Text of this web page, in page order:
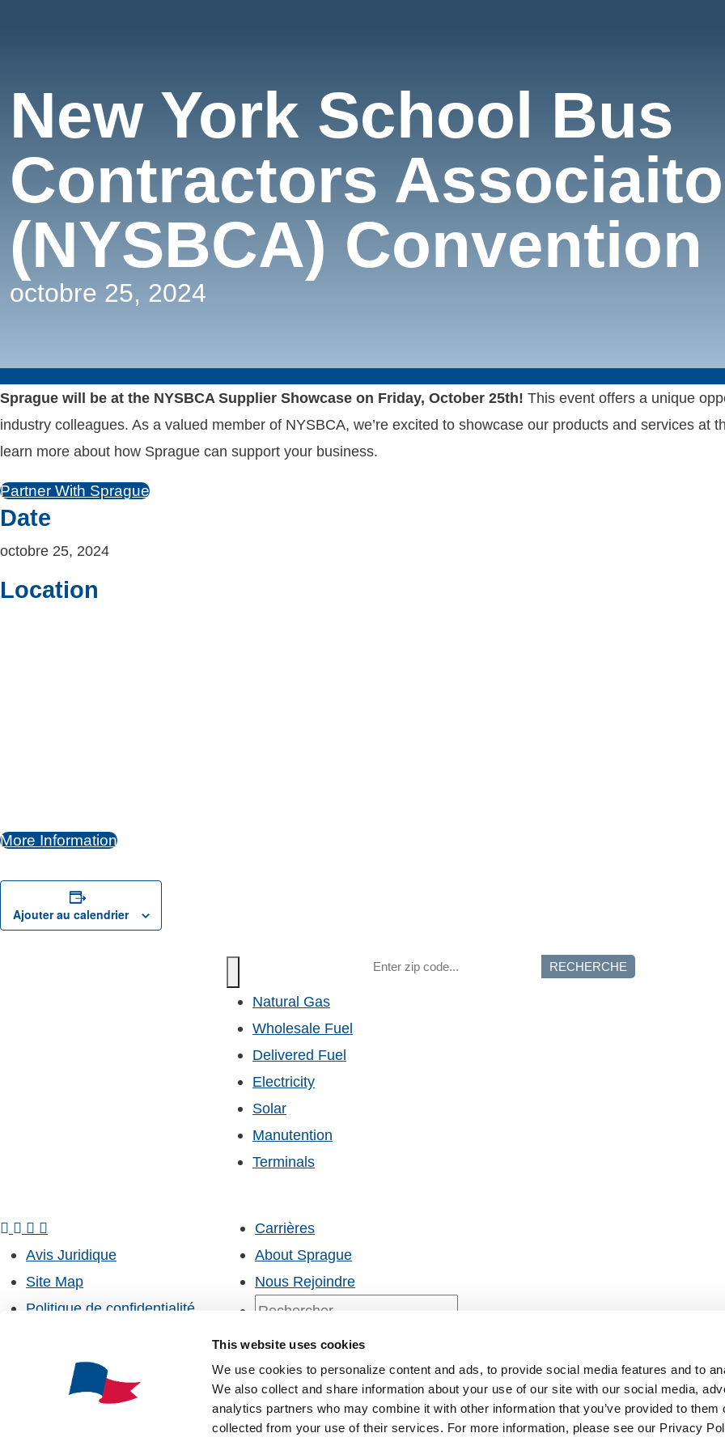
This website uses cookies
We use cookies to personalize content and ads, to provide social media features and to
We also collect and share information about your use of our site with our social media,
analytics partners who may combine it with other information that you’ve provided to them
collected from your use of their services. For more information, please see our Privacy
New York School Bus
Contractors
(NYSBCA) Convention
octobre 25, 2024
Sprague will be at the NYSBCA Supplier Showcase on Friday, October 25th! This event offers a unique
industry colleagues. As a valued member of NYSBCA, we’re excited to showcase our products and services at
learn more about how Sprague can support your business.
Partner With Sprague
Date
octobre 25, 2024
Location
More Information
Ajouter au calendrier
Natural Gas
Wholesale Fuel
Delivered Fuel
Electricity
Solar
Manutention
Terminals
RECHERCHE
Avis Juridique
Site Map
Politique de confidentialité
Whistleblower Information
Carrières
About Sprague
Nous Rejoindre
Recherche
Customer Portal
MySprague
SpraguePort